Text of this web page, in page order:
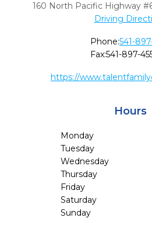
160 North Pacific Highway
Driving
Phone:541-
Fax:541-897-
https://
Hours
Monday
Tuesday
Wednesday
Thursday
Friday
Saturday
Sunday